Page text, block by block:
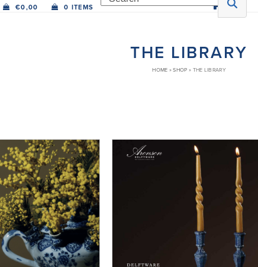
€0,00 0 ITEMS
THE LIBRARY
HOME »SHOP » THE LIBRARY